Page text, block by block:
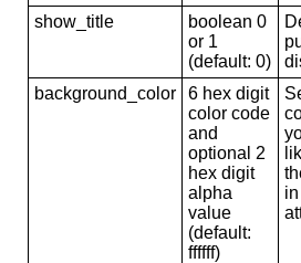
show_title
boolean 0
or 1
(default: 0)
background_color
6 hex digit
color code
and
optional 2
hex digit
alpha
value
(default:
ffffff)